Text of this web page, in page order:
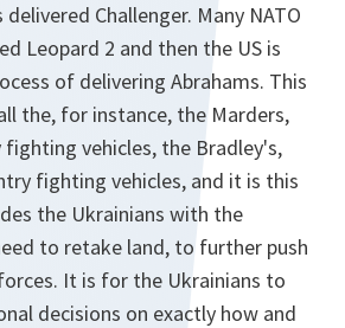
Challenger. Many NATO
Leopard 2 and then the US is
of delivering Abrahams. This
the, for instance, the Marders,
vehicles, the Bradley's,
fighting vehicles, and it is this
the Ukrainians with the
to retake land, to further push
It is for the Ukrainians to
decisions on exactly how and